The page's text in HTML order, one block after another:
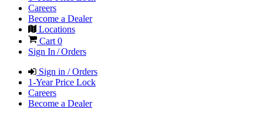
Careers
Become a Dealer
Locations
Cart 0
Sign In / Orders
Sign in / Orders
1-Year Price Lock
Careers
Become a Dealer